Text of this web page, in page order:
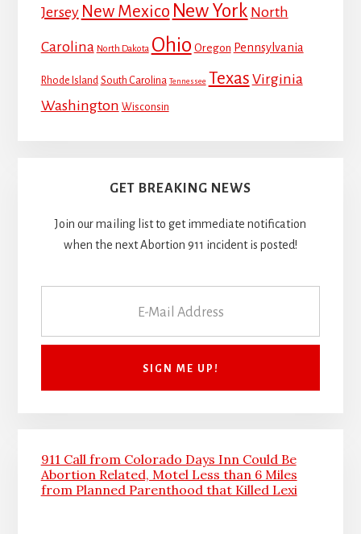
Jersey New Mexico New York North
Carolina North Dakota Ohio Oregon Pennsylvania
Rhode Island South Carolina Tennessee Texas Virginia
Washington Wisconsin
GET BREAKING NEWS
Join our mailing list to get immediate notification
when the next Abortion 911 incident is posted!
911 Call from Colorado Days Inn Could Be
Abortion Related, Motel Less than 6 Miles
from Planned Parenthood that Killed Lexi